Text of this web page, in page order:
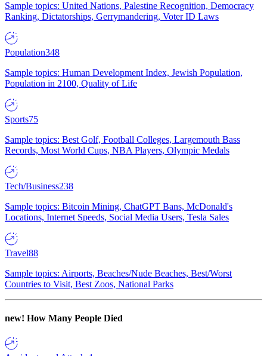
Sample topics: United Nations, Palestine Recognition, Democracy
Ranking, Dictatorships, Gerrymandering, Voter ID Laws
Population348
Sample topics: Human Development Index, Jewish Population,
Population in 2100, Quality of Life
Sports75
Sample topics: Best Golf, Football Colleges, Largemouth Bass
Records, Most World Cups, NBA Players, Olympic Medals
Tech/Business238
Sample topics: Bitcoin Mining, ChatGPT Bans, McDonald's
Locations, Internet Speeds, Social Media Users, Tesla Sales
Travel88
Sample topics: Airports, Beaches/Nude Beaches, Best/Worst
Countries to Visit, Best Zoos, National Parks
new! How Many People Died